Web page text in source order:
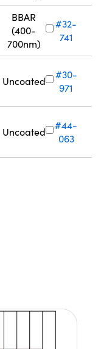
BBAR
(400-
700nm)
#32-
741
Uncoated
#30-
971
Uncoated
#44-
063